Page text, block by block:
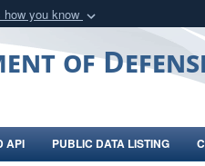
how you know
organization in the United
of
API PUBLIC DATA LISTING